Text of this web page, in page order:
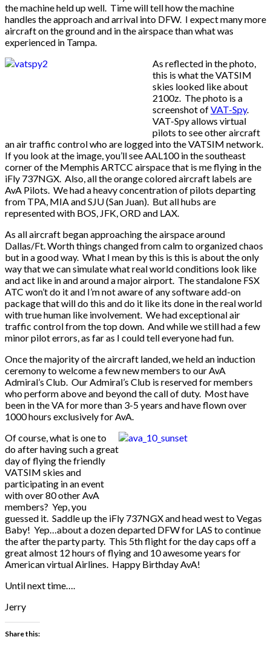
the machine held up well. Time will tell how the machine
handles the approach and arrival into DFW. I expect many more
aircraft on the ground and in the airspace than what was
experienced in Tampa.
As reflected in the photo,
this is what the VATSIM
skies looked like about
2100z. The photo is a
screenshot ofVAT-Spy.
VAT-Spy allows virtual
pilots to see other aircraft
an air traffic control who are logged into the VATSIM network.
If you look at the image, you’ll see AAL100 in the southeast
corner of the Memphis ARTCC airspace that is me flying in the
iFly 737NGX. Also, all the orange colored aircraft labels are
AvA Pilots. We had a heavy concentration of pilots departing
from TPA, MIA and SJU (San Juan). But all hubs are
represented with BOS, JFK, ORD and LAX.
As all aircraft began approaching the airspace around
Dallas/Ft. Worth things changed from calm to organized chaos
but in a good way. What I mean by this is this is about the only
way that we can simulate what real world conditions look like
and act like in and around a major airport. The standalone FSX
ATC won’t do it and I’m not aware of any software add-on
package that will do this and do it like its done in the real world
with true human like involvement. We had exceptional air
traffic control from the top down. And while we still had a few
minor pilot errors, as far as I could tell everyone had fun.
Once the majority of the aircraft landed, we held an induction
ceremony to welcome a few new members to our AvA
Admiral’s Club. Our Admiral’s Club is reserved for members
who perform above and beyond the call of duty. Most have
been in the VA for more than 3-5 years and have flown over
1000 hours exclusively for AvA.
Of course, what is one to
do after having such a great
day of flying the friendly
VATSIM skies and
participating in an event
with over 80 other AvA
members? Yep, you
guessed it. Saddle up the iFly 737NGX and head west to Vegas
Baby! Yep…about a dozen departed DFW for LAS to continue
the after the party party. This 5th flight for the day caps off a
great almost 12 hours of flying and 10 awesome years for
American virtual Airlines. Happy Birthday AvA!
Until next time….
Jerry
Share this: